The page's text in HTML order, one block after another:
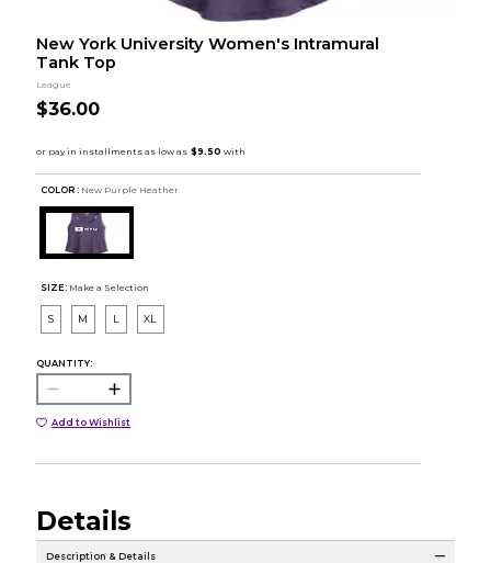
New York University Women's Intramural
Tank Top
League
$36.00
COLOR : New Purple Heather
SIZE: Make a Selection
S M L XL
QUANTITY:
Add to Wishlist
Details
Description & Details